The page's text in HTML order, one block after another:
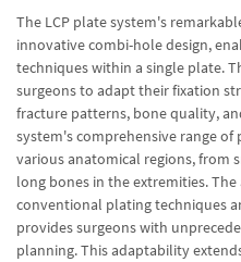
The LCP plate system's
innovative combi-hole design,
techniques within a single plate.
surgeons to adapt their fixation
fracture patterns, bone quality,
system's comprehensive range of
various anatomical regions, from
long bones in the extremities.
conventional plating techniques
provides surgeons with
planning. This adaptability